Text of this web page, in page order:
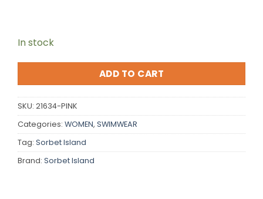
In stock
ADD TO CART
SKU: 21634-PINK
Categories: WOMEN, SWIMWEAR
Tag: Sorbet Island
Brand: Sorbet Island